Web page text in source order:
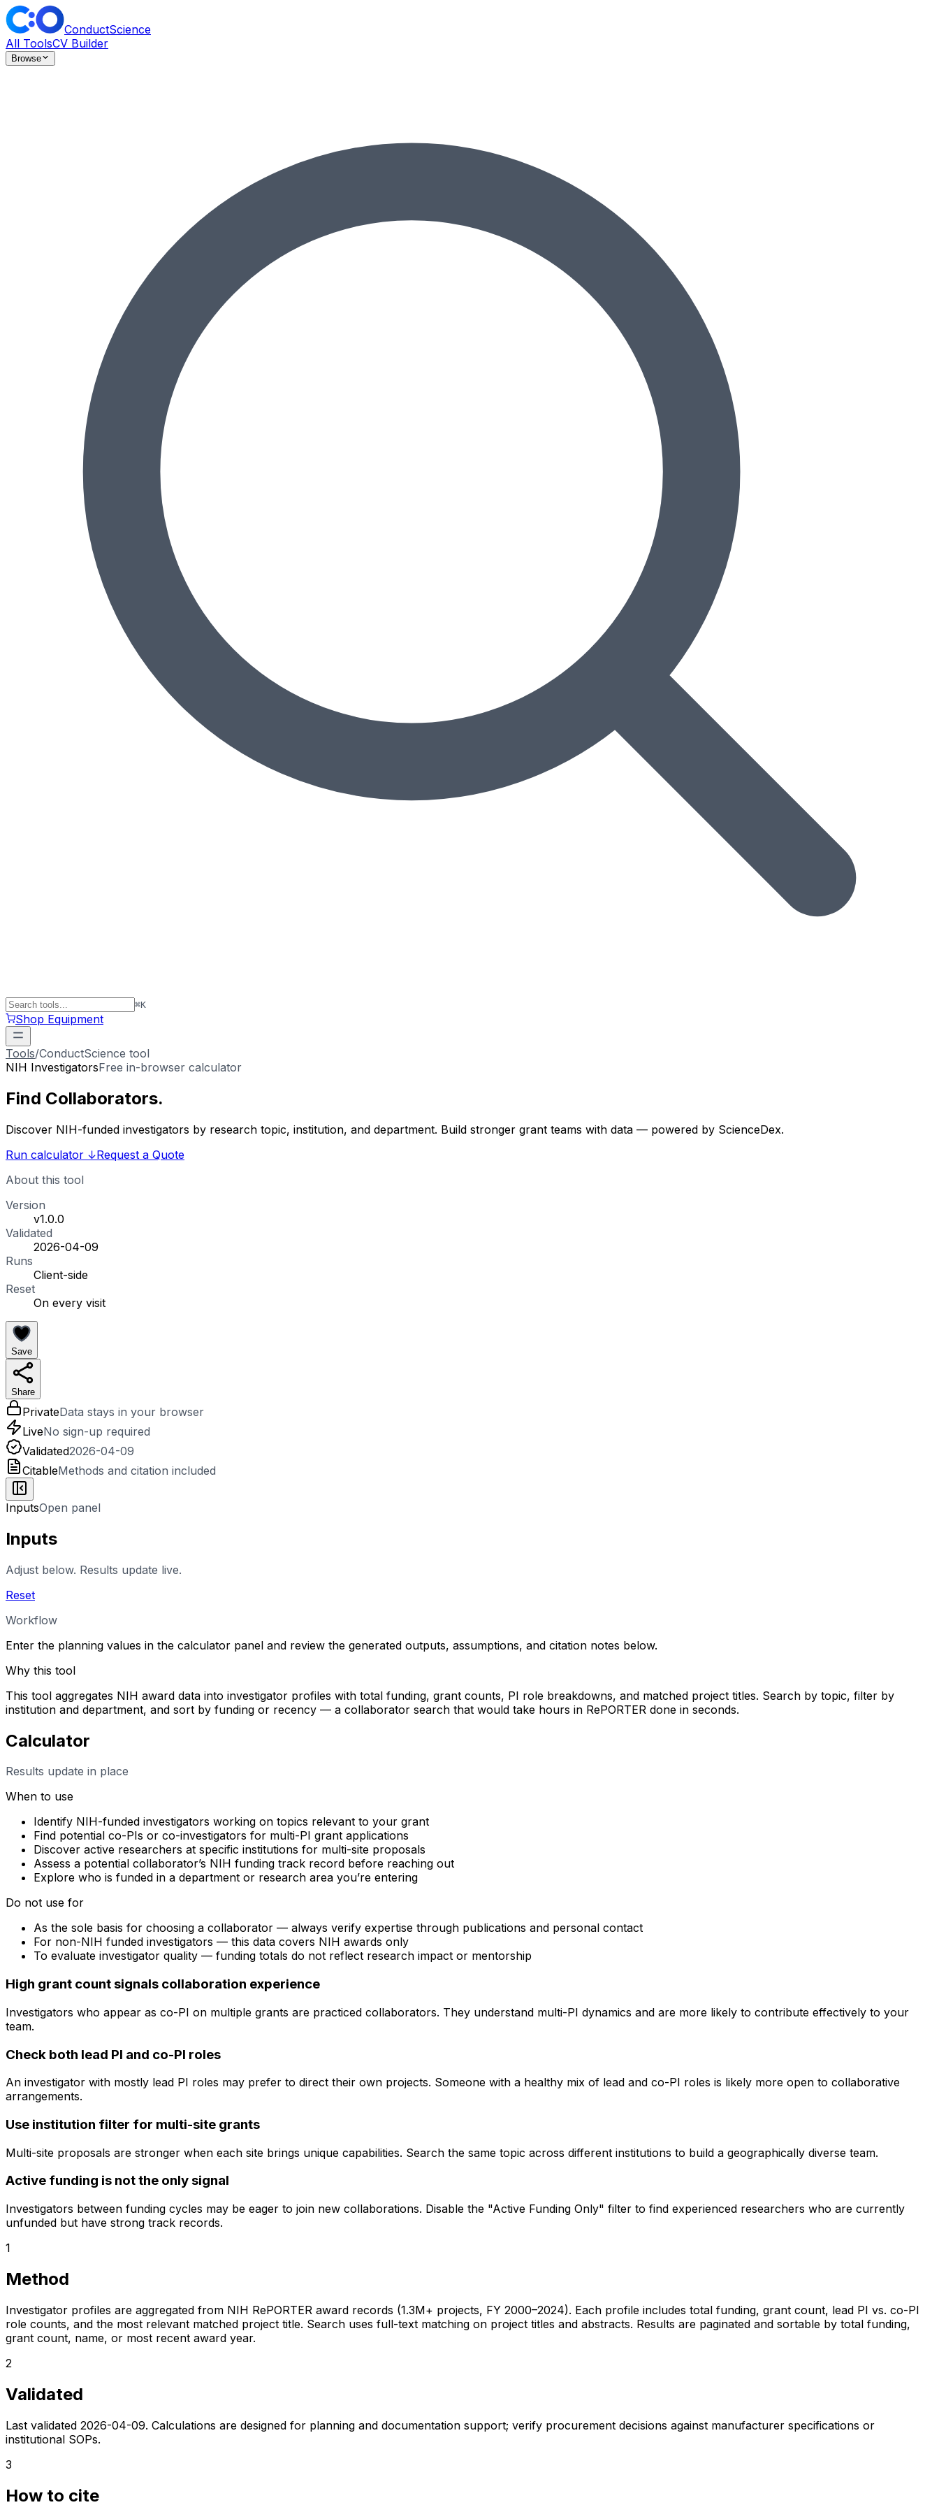
ConductScience
All ToolsCV Builder
Browse
⌘K
Shop Equipment
Tools/ConductScience tool
NIH InvestigatorsFree in-browser calculator
Find Collaborators.
Discover NIH-funded investigators by research topic, institution, and department. Build stronger grant teams with data — powered by ScienceDex.
Run calculator ↓Request a Quote
About this tool
Version
v1.0.0
Validated
2026-04-09
Runs
Client-side
Reset
On every visit
Save
Share
PrivateData stays in your browser
LiveNo sign-up required
Validated2026-04-09
CitableMethods and citation included
InputsOpen panel
Inputs
Adjust below. Results update live.
Reset
Workflow
Enter the planning values in the calculator panel and review the generated outputs, assumptions, and citation notes below.
Why this tool
This tool aggregates NIH award data into investigator profiles with total funding, grant counts, PI role breakdowns, and matched project titles. Search by topic, filter by
institution and department, and sort by funding or recency — a collaborator search that would take hours in RePORTER done in seconds.
Calculator
Results update in place
When to use
Identify NIH-funded investigators working on topics relevant to your grant
Find potential co-PIs or co-investigators for multi-PI grant applications
Discover active researchers at specific institutions for multi-site proposals
Assess a potential collaborator’s NIH funding track record before reaching out
Explore who is funded in a department or research area you’re entering
Do not use for
As the sole basis for choosing a collaborator — always verify expertise through publications and personal contact
For non-NIH funded investigators — this data covers NIH awards only
To evaluate investigator quality — funding totals do not reflect research impact or mentorship
High grant count signals collaboration experience
Investigators who appear as co-PI on multiple grants are practiced collaborators. They understand multi-PI dynamics and are more likely to contribute effectively to your
team.
Check both lead PI and co-PI roles
An investigator with mostly lead PI roles may prefer to direct their own projects. Someone with a healthy mix of lead and co-PI roles is likely more open to collaborative
arrangements.
Use institution filter for multi-site grants
Multi-site proposals are stronger when each site brings unique capabilities. Search the same topic across different institutions to build a geographically diverse team.
Active funding is not the only signal
Investigators between funding cycles may be eager to join new collaborations. Disable the "Active Funding Only" filter to find experienced researchers who are currently
unfunded but have strong track records.
1
Method
Investigator profiles are aggregated from NIH RePORTER award records (1.3M+ projects, FY 2000–2024). Each profile includes total funding, grant count, lead PI vs. co-PI
role counts, and the most relevant matched project title. Search uses full-text matching on project titles and abstracts. Results are paginated and sortable by total funding,
grant count, name, or most recent award year.
2
Validated
Last validated 2026-04-09. Calculations are designed for planning and documentation support; verify procurement decisions against manufacturer specifications or
institutional SOPs.
3
How to cite